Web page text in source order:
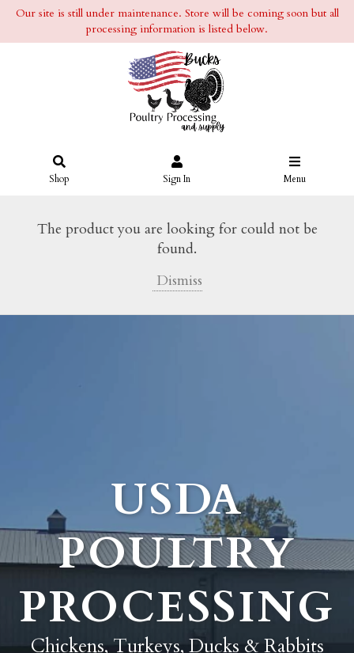
Our site is still under maintenance. Store will be coming soon but all
processing information is listed below.
Shop Sign In Menu
The product you are looking for could not be
found.
Dismiss
USDA
POULTRY
PROCESSING
Chickens, Turkeys, Ducks & Rabbits